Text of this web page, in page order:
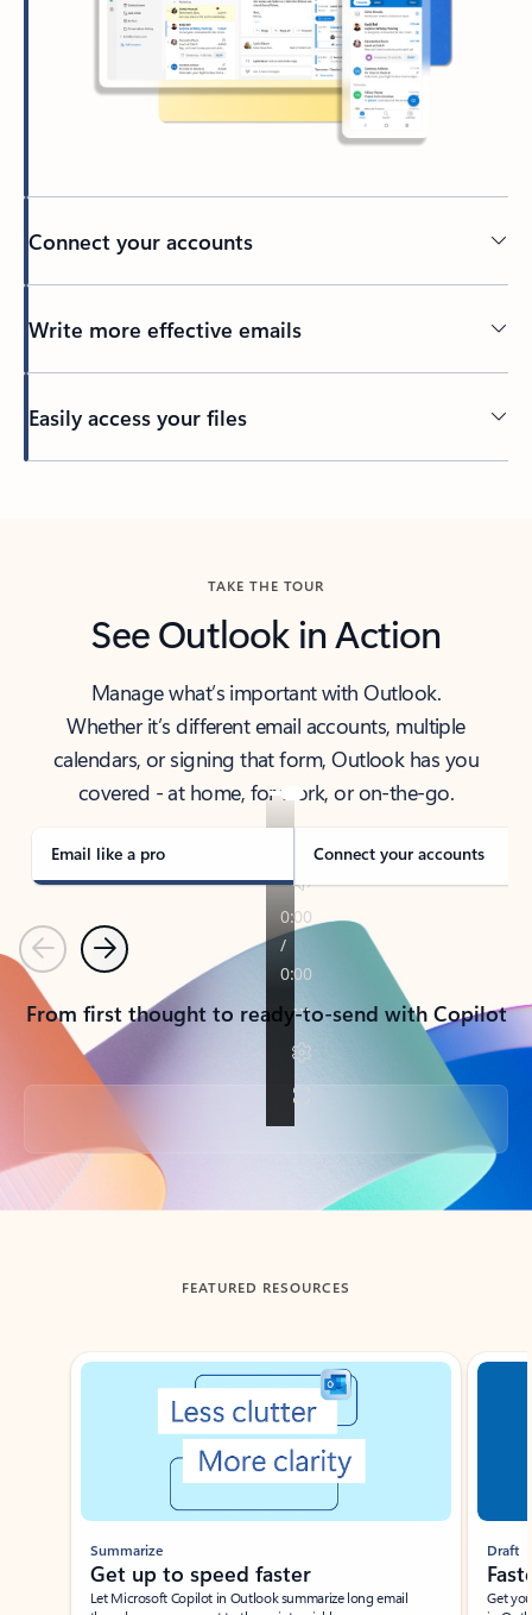
Connect your accounts
Write more effective emails
Easily access your files
TAKE THE TOUR
See Outlook in Action
Manage what’s important with Outlook.
Whether it’s different email accounts, multiple
calendars, or signing that form, Outlook has you
covered - at home, for work, or on-the-go.
Email like a pro Connect your accounts
PreviousNext
From first thought to ready-to-send with Copilot
Back to tabs
FEATURED RESOURCES
Showing slide 1 of 3
Summarize
Get up to speed faster ​
Let Microsoft Copilot in Outlook summarize long email
Draft
Get